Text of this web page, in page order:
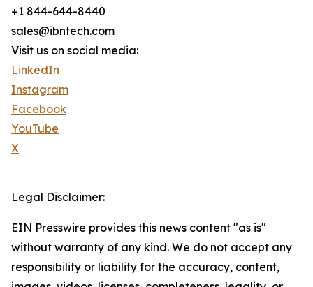
+1 844-644-8440
sales@ibntech.com
Visit us on social media:
LinkedIn
Instagram
Facebook
YouTube
X
Legal Disclaimer:
EIN Presswire provides this news content "as is"
without warranty of any kind. We do not accept any
responsibility or liability for the accuracy, content,